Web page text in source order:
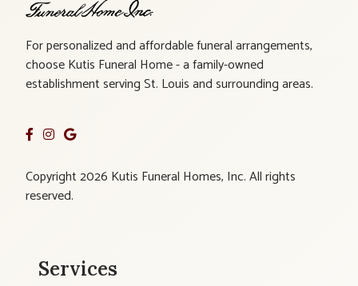
For personalized and affordable funeral arrangements,
choose Kutis Funeral Home - a family-owned
establishment serving St. Louis and surrounding areas.
Copyright 2026 Kutis Funeral Homes, Inc. All rights
reserved.
Services